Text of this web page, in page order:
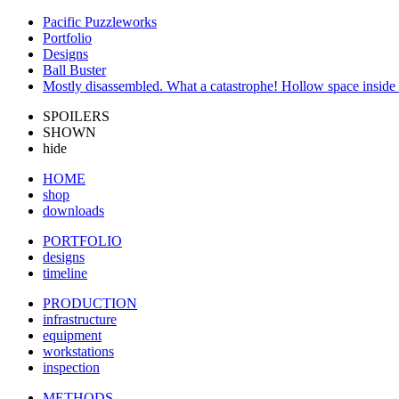
Pacific Puzzleworks
Portfolio
Designs
Ball Buster
Mostly disassembled. What a catastrophe! Hollow space
SPOILERS
SHOWN
hide
HOME
shop
downloads
PORTFOLIO
designs
timeline
PRODUCTION
infrastructure
equipment
workstations
inspection